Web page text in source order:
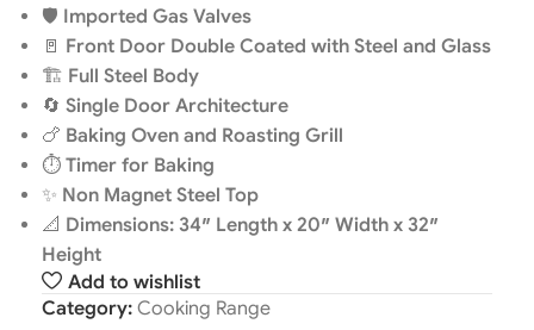
🛡️ Imported Gas Valves
🚪 Front Door Double Coated with Steel and Glass
🏗️ Full Steel Body
🔄 Single Door Architecture
🍗 Baking Oven and Roasting Grill
⏱️ Timer for Baking
✨ Non Magnet Steel Top
📐 Dimensions: 34″ Length x 20″ Width x 32″
Height
Add to wishlist
Category: Cooking Range